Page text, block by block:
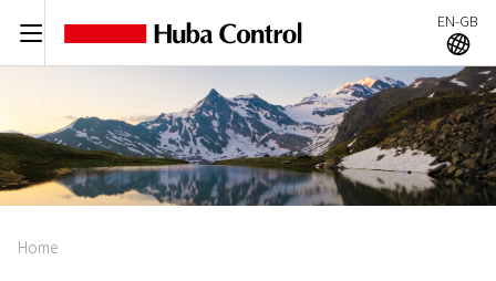
C EN-GB
A
Home